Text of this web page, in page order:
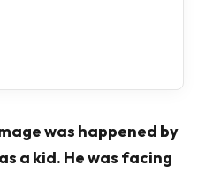
was happened by
a kid. He was facing